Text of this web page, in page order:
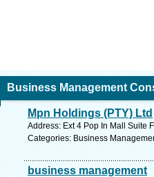
Business Management
Mpn Holdings (PTY) Ltd
Address: Ext 4 Pop In Mall Suite
Categories: Business
business management